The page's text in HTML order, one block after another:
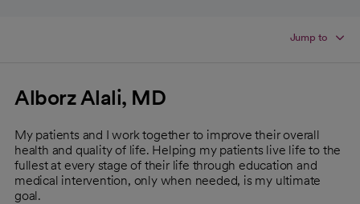
Jump to
Alborz Alali, MD
My patients and I work together to improve their overall
health and quality of life. Helping my patients live life to the
fullest at every stage of their life through education and
medical intervention, only when needed, is my ultimate
goal.